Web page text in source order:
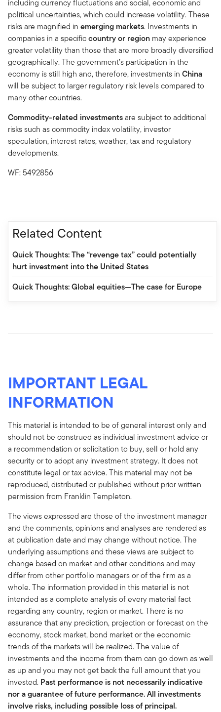
including currency fluctuations and social, economic and
political uncertainties, which could increase volatility. These
risks are magnified in emerging markets. Investments in
companies in a specificcountry or region may experience
greater volatility than those that are more broadly diversified
geographically. The government’s participation in the
economy is still high and, therefore, investments in China
will be subject to larger regulatory risk levels compared to
many other countries.
Commodity-related investmentsare subject to additional
risks such as commodity index volatility, investor
speculation, interest rates, weather, tax and regulatory
developments.
WF: 5492856
Related Content
Quick Thoughts: The “revenge tax” could potentially
hurt investment into the United States
Quick Thoughts: Global equities—The case for Europe
IMPORTANT LEGAL
INFORMATION
This material is intended to be of general interest only and
should not be construed as individual investment advice or
a recommendation or solicitation to buy, sell or hold any
security or to adopt any investment strategy. It does not
constitute legal or tax advice. This material may not be
reproduced, distributed or published without prior written
permission from Franklin Templeton.
The views expressed are those of the investment manager
and the comments, opinions and analyses are rendered as
at publication date and may change without notice. The
underlying assumptions and these views are subject to
change based on market and other conditions and may
differ from other portfolio managers or of the firm as a
whole. The information provided in this material is not
intended as a complete analysis of every material fact
regarding any country, region or market. There is no
assurance that any prediction, projection or forecast on the
economy, stock market, bond market or the economic
trends of the markets will be realized. The value of
investments and the income from them can go down as well
as up and you may not get back the full amount that you
invested. Past performance is not necessarily indicative
nor a guarantee of future performance. All investments
involve risks, including possible loss of principal.